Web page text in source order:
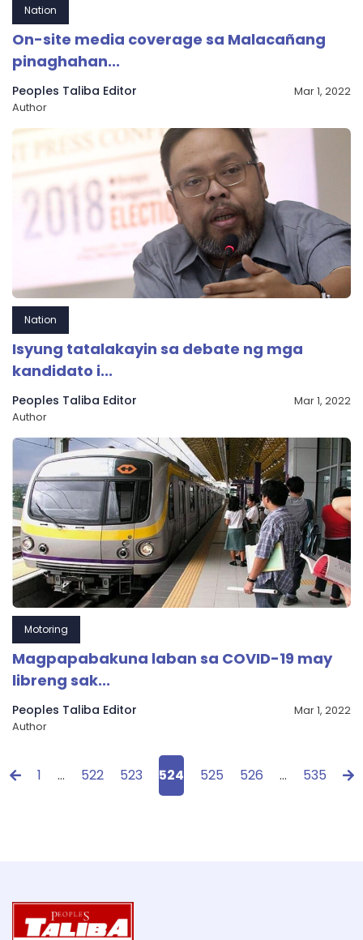
Nation
On-site media coverage sa Malacañang
pinaghahan...
Peoples Taliba Editor
Author
Mar 1, 2022
Nation
Isyung tatalakayin sa debate ng mga
kandidato i...
Peoples Taliba Editor
Author
Mar 1, 2022
Motoring
Magpapabakuna laban sa COVID-19 may
libreng sak...
Peoples Taliba Editor
Author
Mar 1, 2022
1 … 522 523 524 525 526 … 535